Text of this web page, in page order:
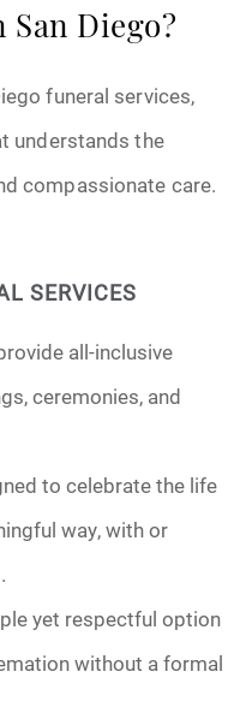
Diego?
funeral services,
understands the
compassionate care.
SERVICES
all-inclusive
ceremonies, and
to celebrate the life
way, with or
yet respectful option
without a formal